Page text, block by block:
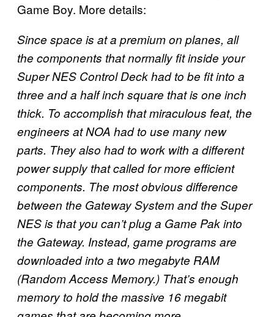
Game Boy. More details:
Since space is at a premium on planes, all
the components that normally fit inside your
Super NES Control Deck had to be fit into a
three and a half inch square that is one inch
thick. To accomplish that miraculous feat, the
engineers at NOA had to use many new
parts. They also had to work with a different
power supply that called for more efficient
components. The most obvious difference
between the Gateway System and the Super
NES is that you can’t plug a Game Pak into
the Gateway. Instead, game programs are
downloaded into a two megabyte RAM
(Random Access Memory.) That’s enough
memory to hold the massive 16 megabit